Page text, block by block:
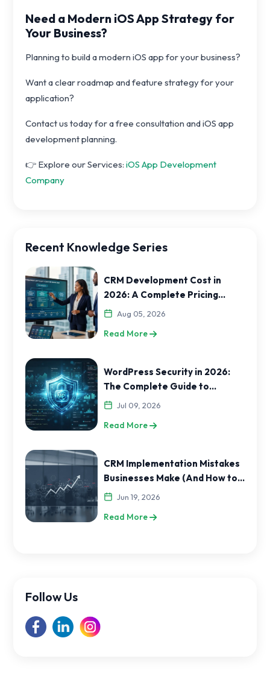
Need a Modern iOS App Strategy for
Your Business?
Planning to build a modern iOS app for your business?
Want a clear roadmap and feature strategy for your
application?
Contact us today for a free consultation and iOS app
development planning.
👉 Explore our Services: iOS App Development
Company
Recent Knowledge Series
CRM Development Cost in
2026: A Complete Pricing
Guide for India and USA
Aug 05, 2026
Read More
WordPress Security in 2026:
The Complete Guide to
Protecting Your Website
Jul 09, 2026
Read More
CRM Implementation Mistakes
Businesses Make (And How to
Avoid Them)
Jun 19, 2026
Read More
Follow Us